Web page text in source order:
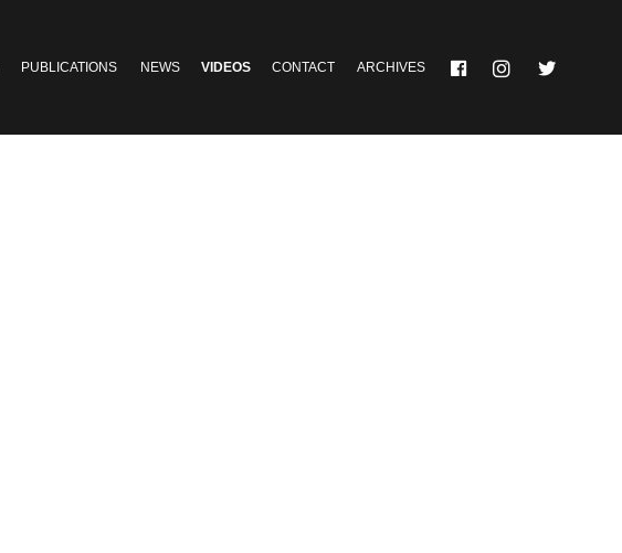
PUBLICATIONS NEWS VIDEOS CONTACT ARCHIVES